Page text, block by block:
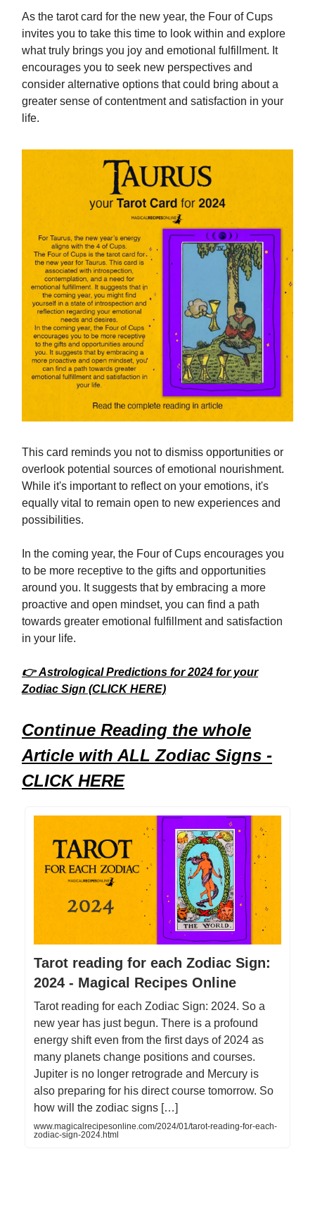
As the tarot card for the new year, the Four of Cups
invites you to take this time to look within and explore
what truly brings you joy and emotional fulfillment. It
encourages you to seek new perspectives and
consider alternative options that could bring about a
greater sense of contentment and satisfaction in your
life.
This card reminds you not to dismiss opportunities or
overlook potential sources of emotional nourishment.
While it's important to reflect on your emotions, it's
equally vital to remain open to new experiences and
possibilities.
In the coming year, the Four of Cups encourages you
to be more receptive to the gifts and opportunities
around you. It suggests that by embracing a more
proactive and open mindset, you can find a path
towards greater emotional fulfillment and satisfaction
in your life.
👉 Astrological Predictions for 2024 for your
Zodiac Sign (CLICK HERE)
Continue Reading the whole
Article with ALL Zodiac Signs -
CLICK HERE
Tarot reading for each Zodiac Sign:
2024 - Magical Recipes Online
Tarot reading for each Zodiac Sign: 2024. So a
new year has just begun. There is a profound
energy shift even from the first days of 2024 as
many planets change positions and courses.
Jupiter is no longer retrograde and Mercury is
also preparing for his direct course tomorrow. So
how will the zodiac signs […]
www.magicalrecipesonline.com/2024/01/tarot-reading-for-each-
zodiac-sign-2024.html